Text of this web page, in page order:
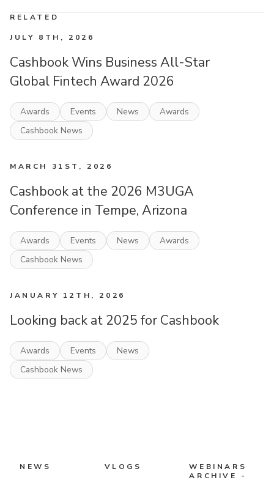
RELATED
JULY 8TH, 2026
Cashbook Wins Business All-Star
Global Fintech Award 2026
Awards Events News
Awards
Cashbook News
MARCH 31ST, 2026
Cashbook at the 2026 M3UGA
Conference in Tempe, Arizona
Awards Events News
Awards
Cashbook News
JANUARY 12TH, 2026
Looking back at 2025 for Cashbook
Awards Events
News
Cashbook News
NEWS VLOGS
WEBINARS
ARCHIVE -